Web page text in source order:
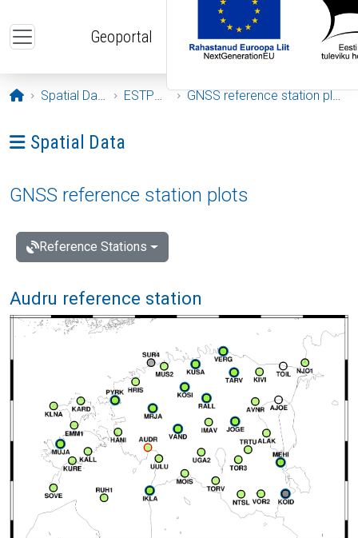
Geoportal
Opening page
Spatial Data ESTPOS GNSS reference station plots
Ava menüü: Spatial Data
Spatial Data
GNSS reference station plots
Reference Stations
Audru reference station